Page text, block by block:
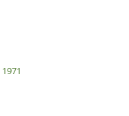
1971